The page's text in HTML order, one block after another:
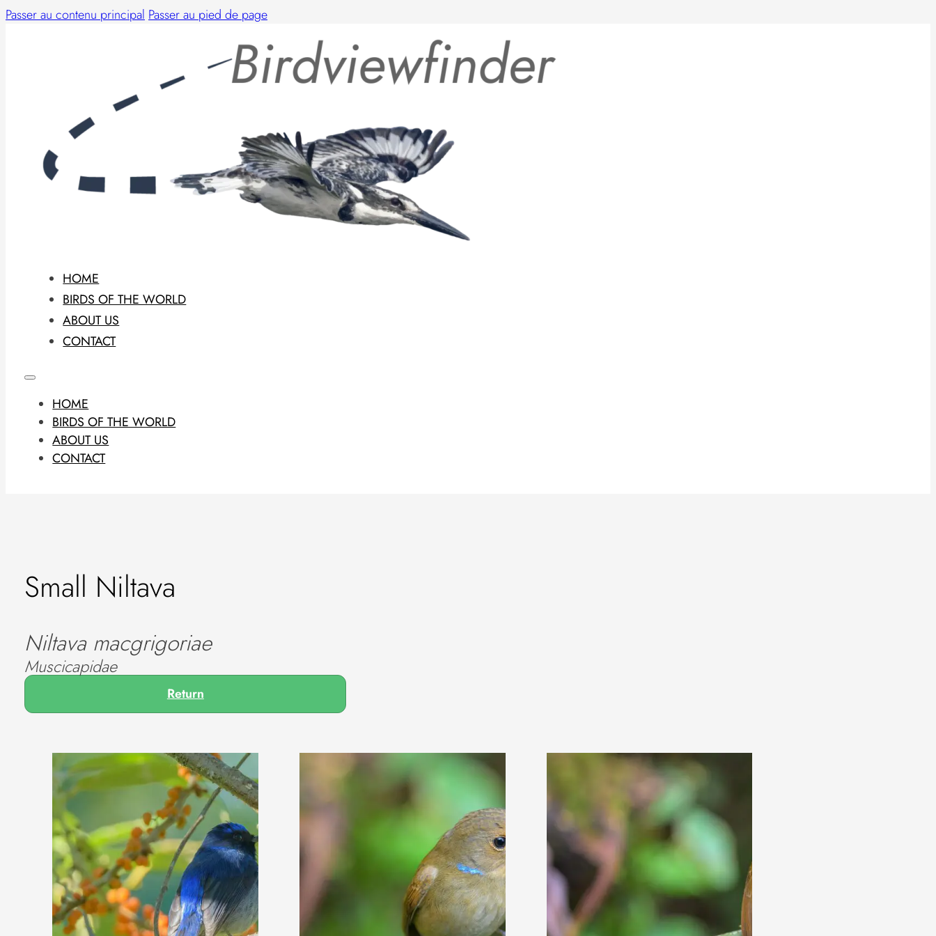
Passer au contenu principal Passer au pied de page
HOME
BIRDS OF THE WORLD
ABOUT US
CONTACT
HOME
BIRDS OF THE WORLD
ABOUT US
CONTACT
Small Niltava
Niltava macgrigoriae
Muscicapidae
Return